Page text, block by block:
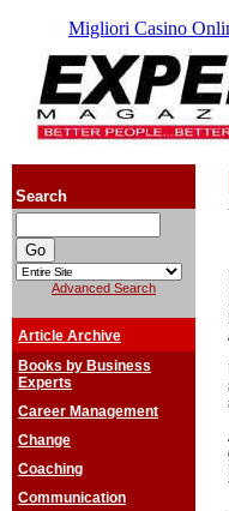
Migliori Casino
Search
Advanced Search
Article Archive
Books by Business
Experts
Career Management
Change
Coaching
Communication